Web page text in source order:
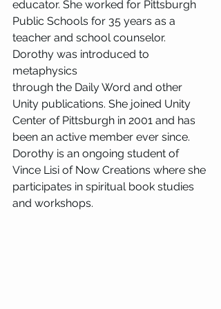
educator. She worked for Pittsburgh
Public Schools for 35 years as a
teacher and school counselor.
Dorothy was introduced to
metaphysics
through the Daily Word and other
Unity publications. She joined Unity
Center of Pittsburgh in 2001 and has
been an active member ever since.
Dorothy is an ongoing student of
Vince Lisi of Now Creations where she
participates in spiritual book studies
and workshops.